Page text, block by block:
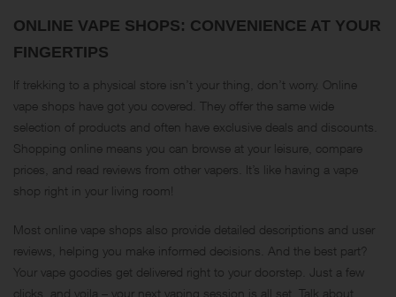
ONLINE VAPE SHOPS: CONVENIENCE AT YOUR
FINGERTIPS
If trekking to a physical store isn’t your thing, don’t worry. Online
vape shops have got you covered. They offer the same wide
selection of products and often have exclusive deals and discounts.
Shopping online means you can browse at your leisure, compare
prices, and read reviews from other vapers. It’s like having a vape
shop right in your living room!
Most online vape shops also provide detailed descriptions and user
reviews, helping you make informed decisions. And the best part?
Your vape goodies get delivered right to your doorstep. Just a few
clicks, and voila – your next vaping session is all set. Talk about